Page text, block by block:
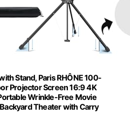
Stand, Paris RHÔNE 100-
Projector Screen 16:9 4K
Wrinkle-Free Movie
Theater with Carry